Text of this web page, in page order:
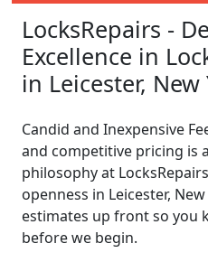
LocksRepairs -
Excellence in
in Leicester, New
Candid and Inexpensive
and competitive pricing is
philosophy at
openness in Leicester,
estimates up front so you
before we begin.